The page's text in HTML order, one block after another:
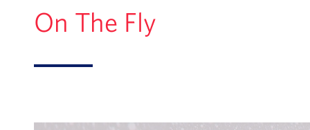
On The Fly